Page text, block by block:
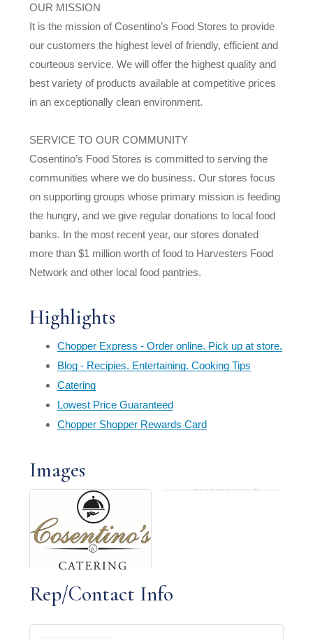
OUR MISSION
It is the mission of Cosentino’s Food Stores to provide
our customers the highest level of friendly, efficient and
courteous service. We will offer the highest quality and
best variety of products available at competitive prices
in an exceptionally clean environment.
SERVICE TO OUR COMMUNITY
Cosentino’s Food Stores is committed to serving the
communities where we do business. Our stores focus
on supporting groups whose primary mission is feeding
the hungry, and we give regular donations to local food
banks. In the most recent year, our stores donated
more than $1 million worth of food to Harvesters Food
Network and other local food pantries.
Highlights
Chopper Express - Order online. Pick up at store.
Blog - Recipies. Entertaining. Cooking Tips
Catering
Lowest Price Guaranteed
Chopper Shopper Rewards Card
Images
Rep/Contact Info